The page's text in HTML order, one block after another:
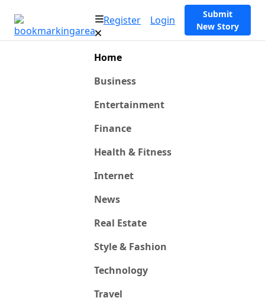
Register Login
Submit
New Story
Home
Business
Entertainment
Finance
Health & Fitness
Internet
News
Real Estate
Style & Fashion
Technology
Travel